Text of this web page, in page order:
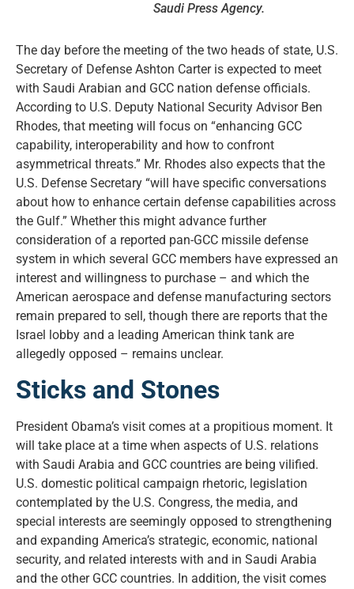
Saudi Press Agency.
The day before the meeting of the two heads of state, U.S.
Secretary of Defense Ashton Carter is expected to meet
with Saudi Arabian and GCC nation defense officials.
According to U.S. Deputy National Security Advisor Ben
Rhodes, that meeting will focus on “enhancing GCC
capability, interoperability and how to confront
asymmetrical threats.” Mr. Rhodes also expects that the
U.S. Defense Secretary “will have specific conversations
about how to enhance certain defense capabilities across
the Gulf.” Whether this might advance further
consideration of a reported pan-GCC missile defense
system in which several GCC members have expressed an
interest and willingness to purchase – and which the
American aerospace and defense manufacturing sectors
remain prepared to sell, though there are reports that the
Israel lobby and a leading American think tank are
allegedly opposed – remains unclear.
Sticks and Stones
President Obama’s visit comes at a propitious moment. It
will take place at a time when aspects of U.S. relations
with Saudi Arabia and GCC countries are being vilified.
U.S. domestic political campaign rhetoric, legislation
contemplated by the U.S. Congress, the media, and
special interests are seemingly opposed to strengthening
and expanding America’s strategic, economic, national
security, and related interests with and in Saudi Arabia
and the other GCC countries. In addition, the visit comes